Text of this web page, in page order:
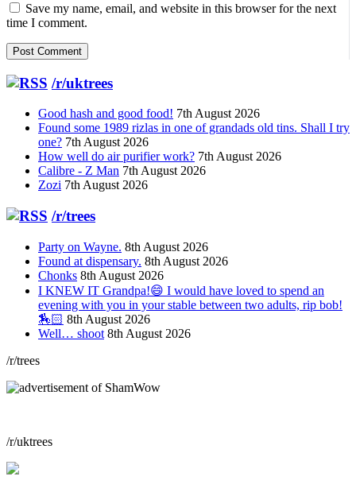
Save my name, email, and website in this browser for the next
time I comment.
/r/uktrees
Good hash and good food! 7th August 2026
Found some 1989 rizlas in one of grandads old tins. Shall I try
one? 7th August 2026
How well do air purifier work? 7th August 2026
Calibre - Z Man 7th August 2026
Zozi 7th August 2026
/r/trees
Party on Wayne. 8th August 2026
Found at dispensary. 8th August 2026
Chonks 8th August 2026
I KNEW IT Grandpa!😄 I would have loved to spend an
evening with you in your stable between two adults, rip bob!
🏇🏻 8th August 2026
Well… shoot 8th August 2026
/r/trees
/r/uktrees